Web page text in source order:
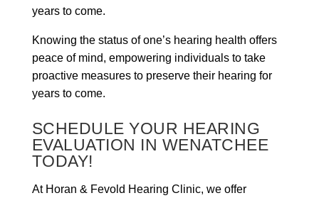
years to come.
Knowing the status of one’s hearing health offers
peace of mind, empowering individuals to take
proactive measures to preserve their hearing for
years to come.
SCHEDULE YOUR HEARING
EVALUATION IN WENATCHEE
TODAY!
At Horan & Fevold Hearing Clinic, we offer